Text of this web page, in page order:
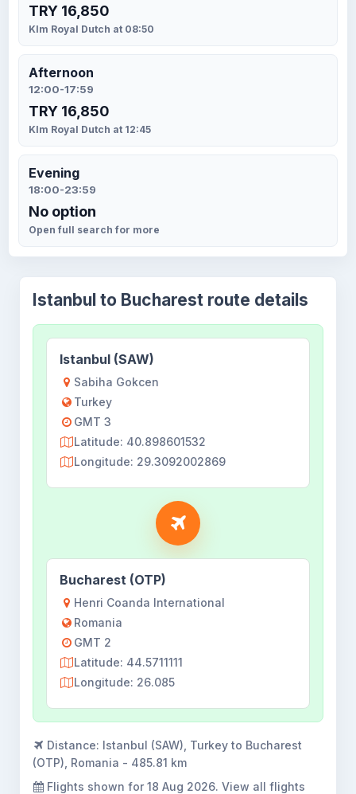
TRY 16,850
Klm Royal Dutch at 08:50
Afternoon
12:00-17:59
TRY 16,850
Klm Royal Dutch at 12:45
Evening
18:00-23:59
No option
Open full search for more
Istanbul to Bucharest route details
Istanbul (SAW)
Sabiha Gokcen
Turkey
GMT 3
Latitude: 40.898601532
Longitude: 29.3092002869
Bucharest (OTP)
Henri Coanda International
Romania
GMT 2
Latitude: 44.5711111
Longitude: 26.085
Distance: Istanbul (SAW), Turkey to Bucharest
(OTP), Romania - 485.81 km
Flights shown for 18 Aug 2026. View all flights